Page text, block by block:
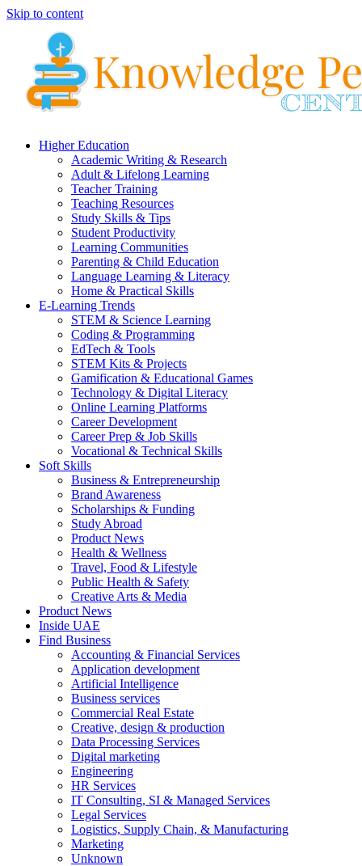
Skip to content
Higher Education
Academic Writing & Research
Adult & Lifelong Learning
Teacher Training
Teaching Resources
Study Skills & Tips
Student Productivity
Learning Communities
Parenting & Child Education
Language Learning & Literacy
Home & Practical Skills
E-Learning Trends
STEM & Science Learning
Coding & Programming
EdTech & Tools
STEM Kits & Projects
Gamification & Educational Games
Technology & Digital Literacy
Online Learning Platforms
Career Development
Career Prep & Job Skills
Vocational & Technical Skills
Soft Skills
Business & Entrepreneurship
Brand Awareness
Scholarships & Funding
Study Abroad
Product News
Health & Wellness
Travel, Food & Lifestyle
Public Health & Safety
Creative Arts & Media
Product News
Inside UAE
Find Business
Accounting & Financial Services
Application development
Artificial Intelligence
Business services
Commercial Real Estate
Creative, design & production
Data Processing Services
Digital marketing
Engineering
HR Services
IT Consulting, SI & Managed Services
Legal Services
Logistics, Supply Chain, & Manufacturing
Marketing
Unknown